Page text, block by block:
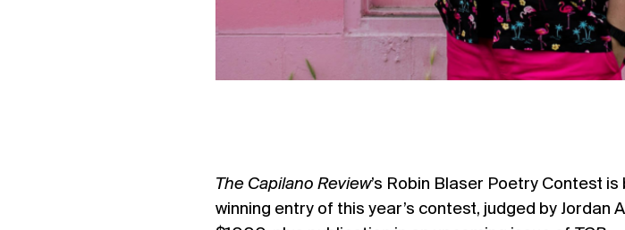
The Capilano Review’s Robin Blaser Poetry Contest
winning entry of this year’s contest, judged by Jordan